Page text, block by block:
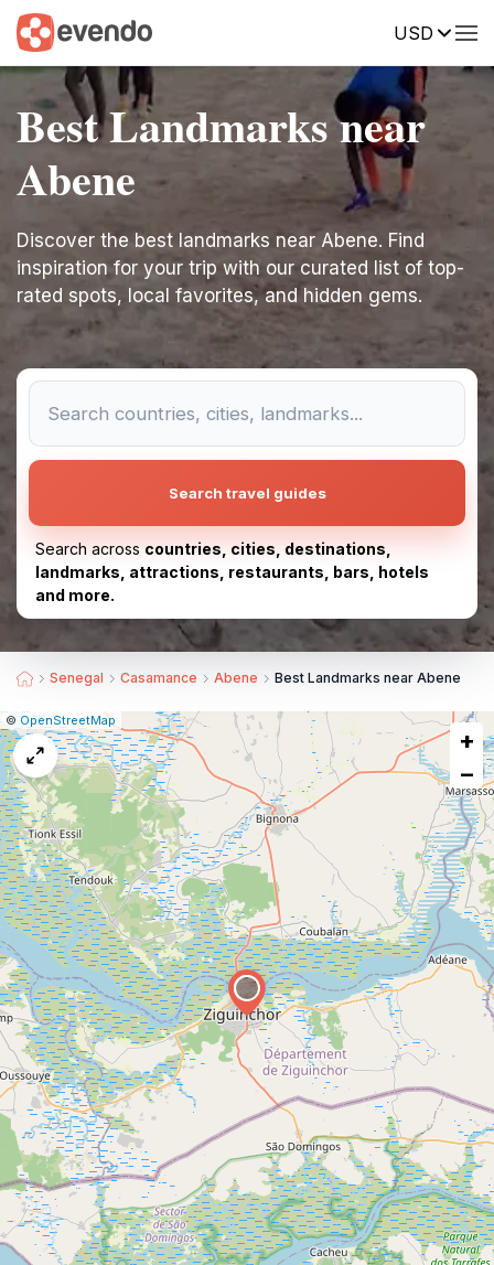
USD
Best Landmarks near
Abene
Discover the best landmarks near Abene. Find
inspiration for your trip with our curated list of top-
rated spots, local favorites, and hidden gems.
Search travel guides
Search across countries, cities, destinations,
landmarks, attractions, restaurants, bars, hotels
and more.
Senegal Casamance Abene Best Landmarks near Abene
Leaflet
|©OpenStreetMap
Report
a
map
issue
+
−